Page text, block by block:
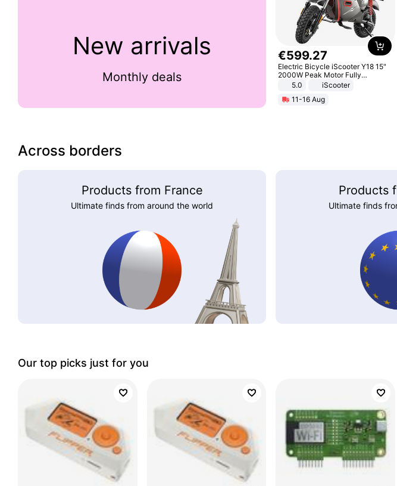
New arrivals
Monthly deals
€599.27
Electric Bicycle iScooter Y18 15"
2000W Peak Motor Fully
Suspension Adult Electric
Unlock Max Loa 150Kg
5.0
iScooter
11-16 Aug
Across borders
Products from France
Ultimate finds from around the world
Products
Ultimate finds
Our top picks just for you